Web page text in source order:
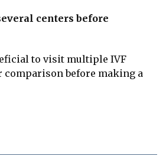
centers before
to visit multiple IVF
before making a